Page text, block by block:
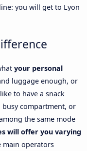
you will get to Lyon
your personal
luggage enough, or
to have a snack
compartment, or
the same mode
will offer you varying
main operators